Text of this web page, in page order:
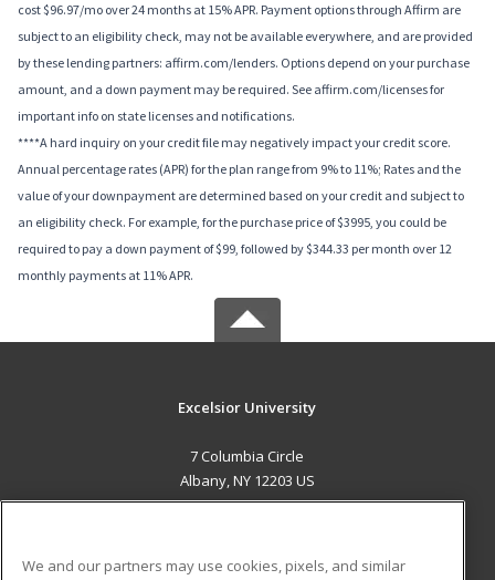
cost $96.97/mo over 24 months at 15% APR. Payment options through Affirm are
subject to an eligibility check, may not be available everywhere, and are provided
by these lending partners: affirm.com/lenders. Options depend on your purchase
amount, and a down payment may be required. See affirm.com/licenses for
important info on state licenses and notifications.
****A hard inquiry on your credit file may negatively impact your credit score.
Annual percentage rates (APR) for the plan range from 9% to 11%; Rates and the
value of your downpayment are determined based on your credit and subject to
an eligibility check. For example, for the purchase price of $3995, you could be
required to pay a down payment of $99, followed by $344.33 per month over 12
monthly payments at 11% APR.
Excelsior University
7 Columbia Circle
Albany, NY 12203 US
We and our partners may use cookies, pixels, and similar